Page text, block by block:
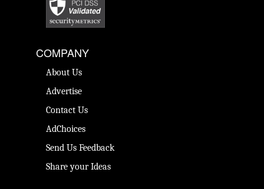
COMPANY
About Us
Advertise
Contact Us
AdChoices
Send Us Feedback
Share your Ideas